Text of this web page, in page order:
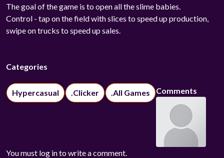
The goal of the game is to open all the slime babies.
Control - tap on the field with slices to speed up production,
swipe on trucks to speed up sales.
Categories
Hypercasual .Clicker .All Games Comments
You must log in to write a comment.